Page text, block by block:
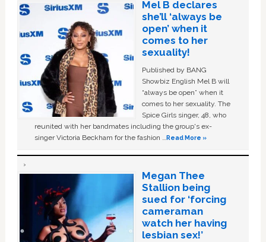
Mel B declares
she’ll ‘always be
open’ when it
comes to her
sexuality!
Published by BANG
Showbiz English Mel B will
“always be open” when it
comes to her sexuality. The
Spice Girls singer, 48, who
reunited with her bandmates including the group's ex-
singer Victoria Beckham for the fashion …Read More »
Megan Thee
Stallion being
sued for ‘forcing
cameraman
watch her having
lesbian sex!’